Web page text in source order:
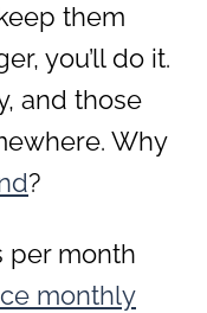
them
you’ll do it.
and those
Why
?
per month
monthly